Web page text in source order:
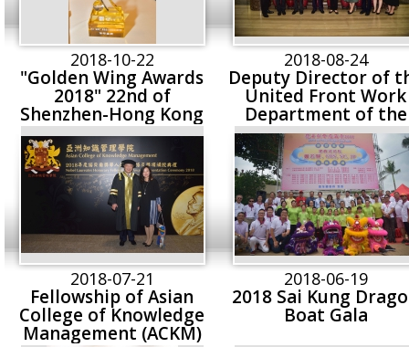
2018-10-22
"Golden Wing Awards
2018" 22nd of
Shenzhen-Hong Kong
Stock Connect’s
Fastest Growing
Companies (2018)
2018-08-24
Deputy Director of
United Front Work
Department of the
Shenzhen
Party Committee,
Party Secretary of
Shenzhen
Federation of
and Commerce &
General Chamber
Commerce Cai Li
visited Realord
2018-07-21
Fellowship of Asian
College of Knowledge
Management (ACKM)
2018-06-19
2018 Sai Kung
Boat Gala